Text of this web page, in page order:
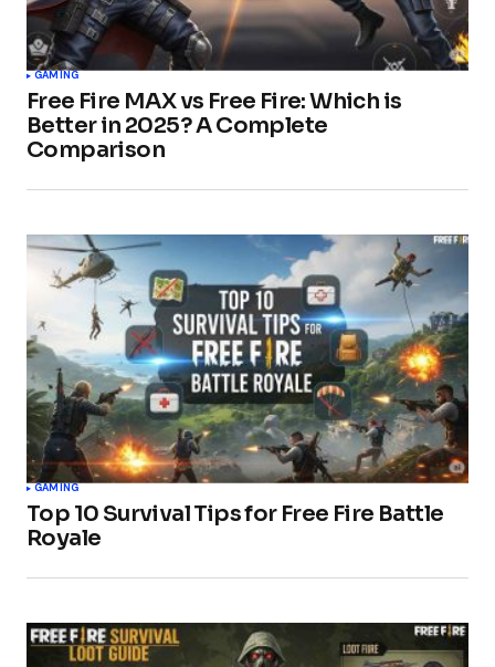
GAMING
Free Fire MAX vs Free Fire: Which is
Better in 2025? A Complete
Comparison
GAMING
Top 10 Survival Tips for Free Fire Battle
Royale